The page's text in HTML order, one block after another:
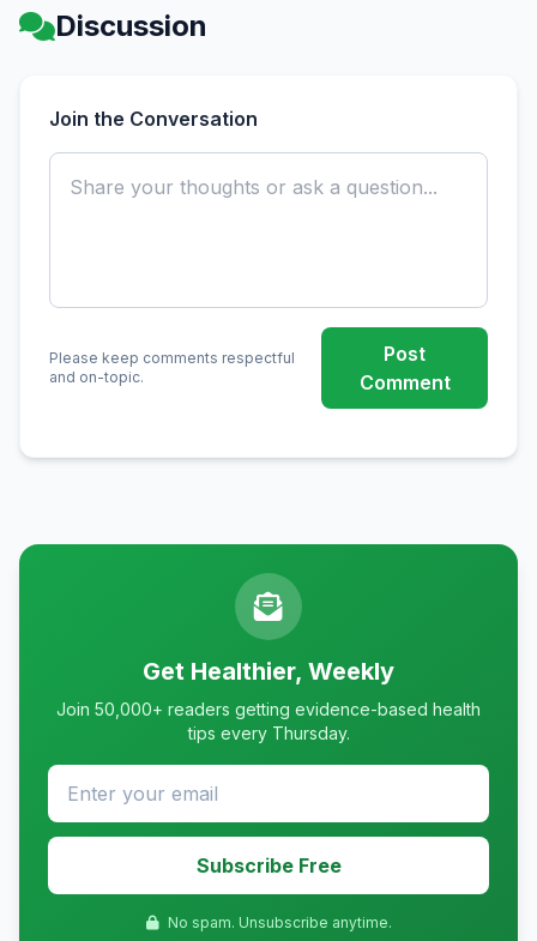
Discussion
Join the Conversation
Please keep comments respectful
and on-topic.
Post
Comment
Get Healthier, Weekly
Join 50,000+ readers getting evidence-based health
tips every Thursday.
Subscribe Free
No spam. Unsubscribe anytime.